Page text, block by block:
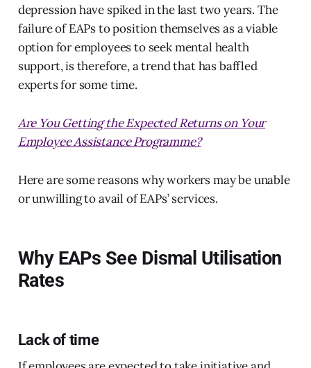
depression have spiked in the last two years. The
failure of EAPs to position themselves as a viable
option for employees to seek mental health
support, is therefore, a trend that has baffled
experts for some time.
Are You Getting the Expected Returns on Your
Employee Assistance Programme?
Here are some reasons why workers may be unable
or unwilling to avail of EAPs’ services.
Why EAPs See Dismal Utilisation
Rates
Lack of time